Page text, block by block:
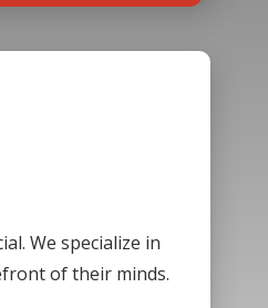
We specialize in
of their minds.